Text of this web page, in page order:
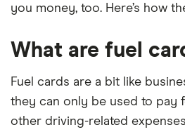
you money, too. Here’s how
What are fuel
Fuel cards are a bit like
they can only be used to pay
other driving-related